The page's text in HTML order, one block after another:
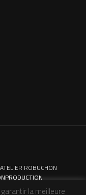
la meilleure